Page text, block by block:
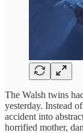
The Walsh twins
yesterday. Instead
accident into
horrified mother,